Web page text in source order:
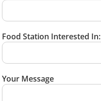
Food Station Interested In:
Your Message